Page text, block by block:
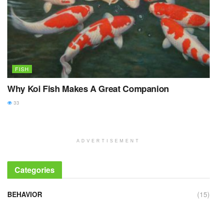
FISH
Why Koi Fish Makes A Great Companion
33
ADVERTISEMENT
Categories
BEHAVIOR
(15)